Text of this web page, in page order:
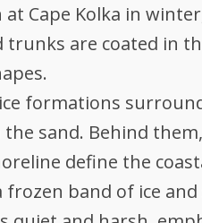
Cape Kolka in
trunks are coated in
formations
sand. Behind
define the
frozen band of ice